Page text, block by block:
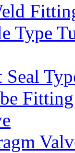
Type
Seal
Fitting